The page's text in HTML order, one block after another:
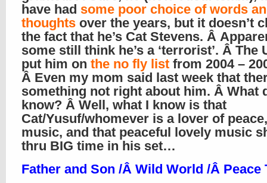
have had some poor choice of words
thoughts over the years, but it doesn’t
the fact that he’s Cat Stevens. Â
some still think he’s a ‘terrorist’. Â The
put him on the no fly list from 2004 –
Â Even my mom said last week that
something not right about him. Â What
know? Â Well, what I know is that
Cat/Yusuf/whomever is a lover of
music, and that peaceful lovely music
thru BIG time in his set…
Father and Son /Â Wild World /Â Peace